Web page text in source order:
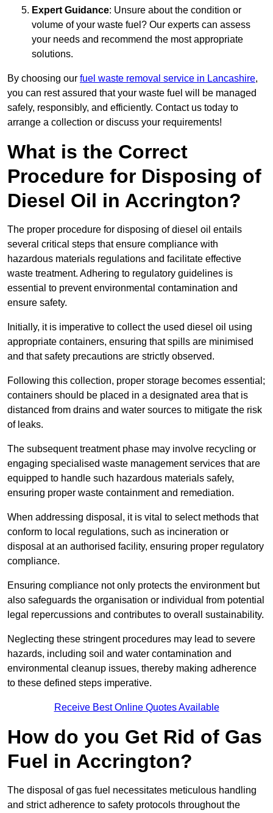
Expert Guidance: Unsure about the condition or
volume of your waste fuel? Our experts can assess
your needs and recommend the most appropriate
solutions.
By choosing our fuel waste removal service in Lancashire,
you can rest assured that your waste fuel will be managed
safely, responsibly, and efficiently. Contact us today to
arrange a collection or discuss your requirements!
What is the Correct
Procedure for Disposing of
Diesel Oil in Accrington?
The proper procedure for disposing of diesel oil entails
several critical steps that ensure compliance with
hazardous materials regulations and facilitate effective
waste treatment. Adhering to regulatory guidelines is
essential to prevent environmental contamination and
ensure safety.
Initially, it is imperative to collect the used diesel oil using
appropriate containers, ensuring that spills are minimised
and that safety precautions are strictly observed.
Following this collection, proper storage becomes essential;
containers should be placed in a designated area that is
distanced from drains and water sources to mitigate the risk
of leaks.
The subsequent treatment phase may involve recycling or
engaging specialised waste management services that are
equipped to handle such hazardous materials safely,
ensuring proper waste containment and remediation.
When addressing disposal, it is vital to select methods that
conform to local regulations, such as incineration or
disposal at an authorised facility, ensuring proper regulatory
compliance.
Ensuring compliance not only protects the environment but
also safeguards the organisation or individual from potential
legal repercussions and contributes to overall sustainability.
Neglecting these stringent procedures may lead to severe
hazards, including soil and water contamination and
environmental cleanup issues, thereby making adherence
to these defined steps imperative.
Receive Best Online Quotes Available
How do you Get Rid of Gas
Fuel in Accrington?
The disposal of gas fuel necessitates meticulous handling
and strict adherence to safety protocols throughout the